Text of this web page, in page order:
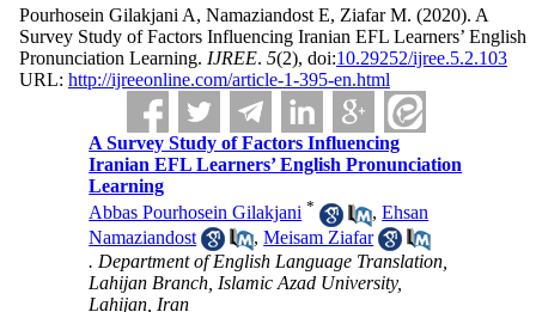
Pourhosein Gilakjani A, Namaziandost E, Ziafar M. (2020). A
Survey Study of Factors Influencing Iranian EFL Learners’ English
Pronunciation Learning. IJREE. 5(2), doi:10.29252/ijree.5.2.103
URL: http://ijreeonline.com/article-1-395-en.html
A Survey Study of Factors Influencing
Iranian EFL Learners’ English Pronunciation
Learning
Abbas Pourhosein Gilakjani * ,Ehsan
Namaziandost
,Meisam Ziafar
. Department of English Language Translation,
Lahijan Branch, Islamic Azad University,
Lahijan, Iran